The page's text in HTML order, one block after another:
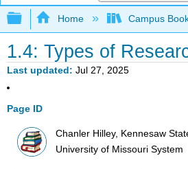
Expand/collapse global
Home Campus
1.4: Types of
Last updated Jul 27, 2025
Page ID
Chanler Hilley, Kennesaw
University of Missouri System